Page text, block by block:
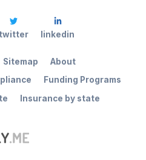
Funding Programs
Insurance by state
Sitemap About
twitter linkedin